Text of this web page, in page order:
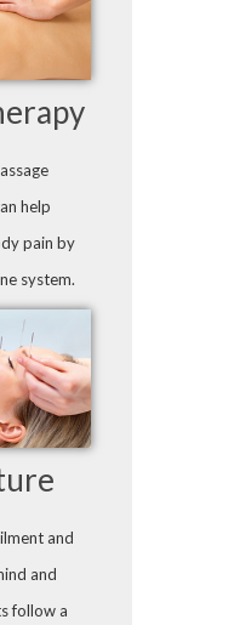
help
pain by
system.
and
and
follow a